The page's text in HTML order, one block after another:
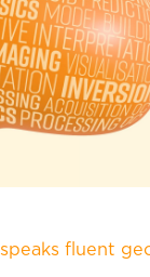
fluent